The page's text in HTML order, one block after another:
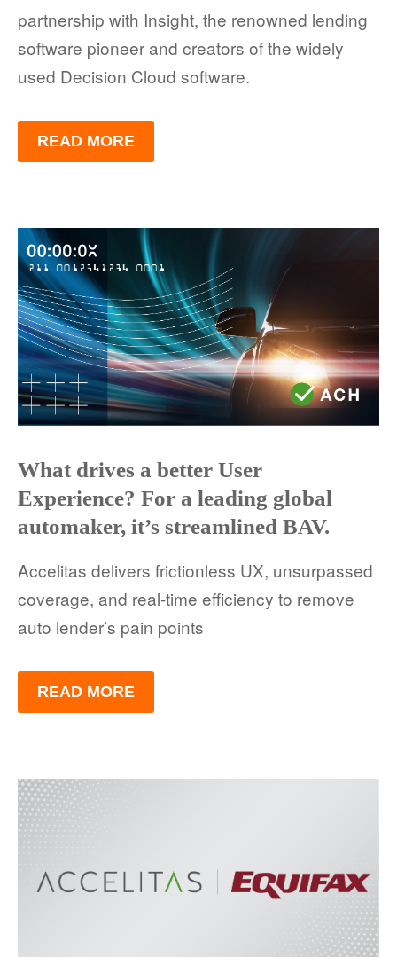
partnership with Insight, the renowned lending
software pioneer and creators of the widely
used Decision Cloud software.
READ MORE
What drives a better User
Experience? For a leading global
automaker, it’s streamlined BAV.
Accelitas delivers frictionless UX, unsurpassed
coverage, and real-time efficiency to remove
auto lender’s pain points
READ MORE